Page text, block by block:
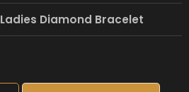
Ladies Diamond Bracelet